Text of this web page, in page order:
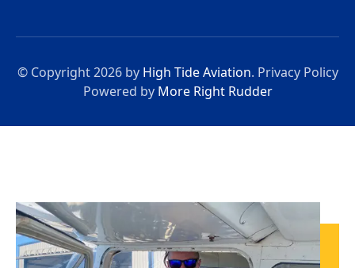
© Copyright 2026 by High Tide Aviation. Privacy Policy
Powered by More Right Rudder